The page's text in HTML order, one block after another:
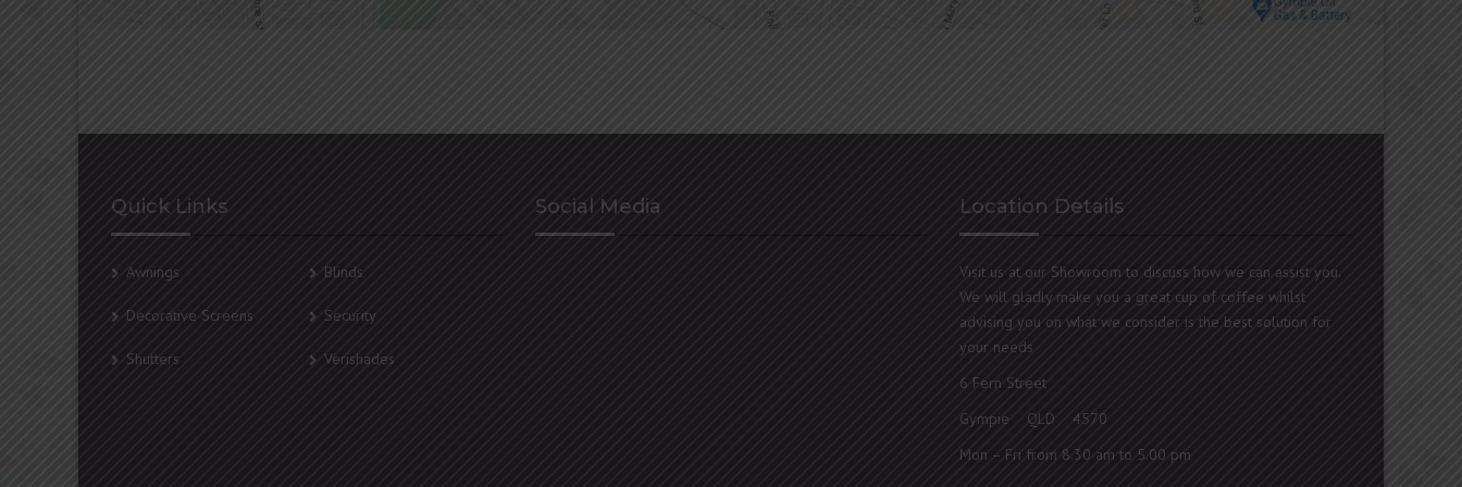
Quick Links
Awnings Blinds
Decorative Screens Security
Shutters Verishades
Social Media Location Details
Visit us at our Showroom to discuss how we can assist you.
We will gladly make you a great cup of coffee whilst
advising you on what we consider is the best solution for
your needs
6 Fern Street
Gympie QLD 4570
Mon – Fri from 8.30 am to 5.00 pm